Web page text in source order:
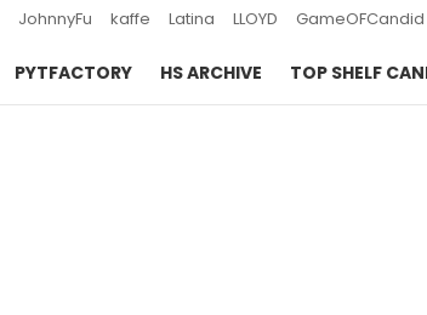
JohnnyFu kaffe Latina LLOYD GameOFCandid
PYTFACTORY HS ARCHIVE TOP SHELF